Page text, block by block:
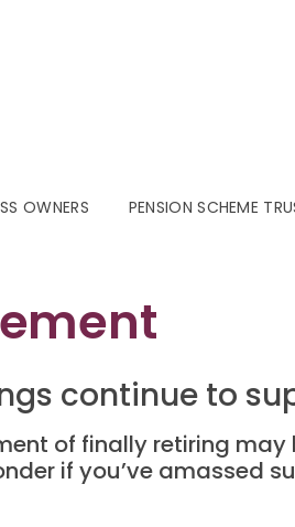
OWNERS PENSION SCHEME
continue to
of finally retiring
if you’ve amassed